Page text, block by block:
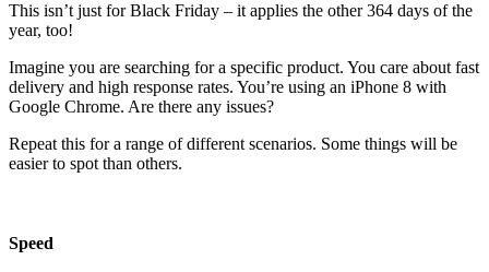
This isn’t just for Black Friday – it applies the other 364 days of the
year, too!
Imagine you are searching for a specific product. You care about fast
delivery and high response rates. You’re using an iPhone 8 with
Google Chrome. Are there any issues?
Repeat this for a range of different scenarios. Some things will be
easier to spot than others.
Speed